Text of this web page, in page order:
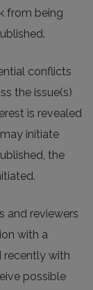
from being
conflicts
the issue(s)
is revealed
initiate
the
and reviewers
with a
recently with
possible